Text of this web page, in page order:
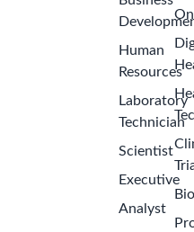
Human
Resources
Laboratory
Technician
Scientist
Executive
Analyst